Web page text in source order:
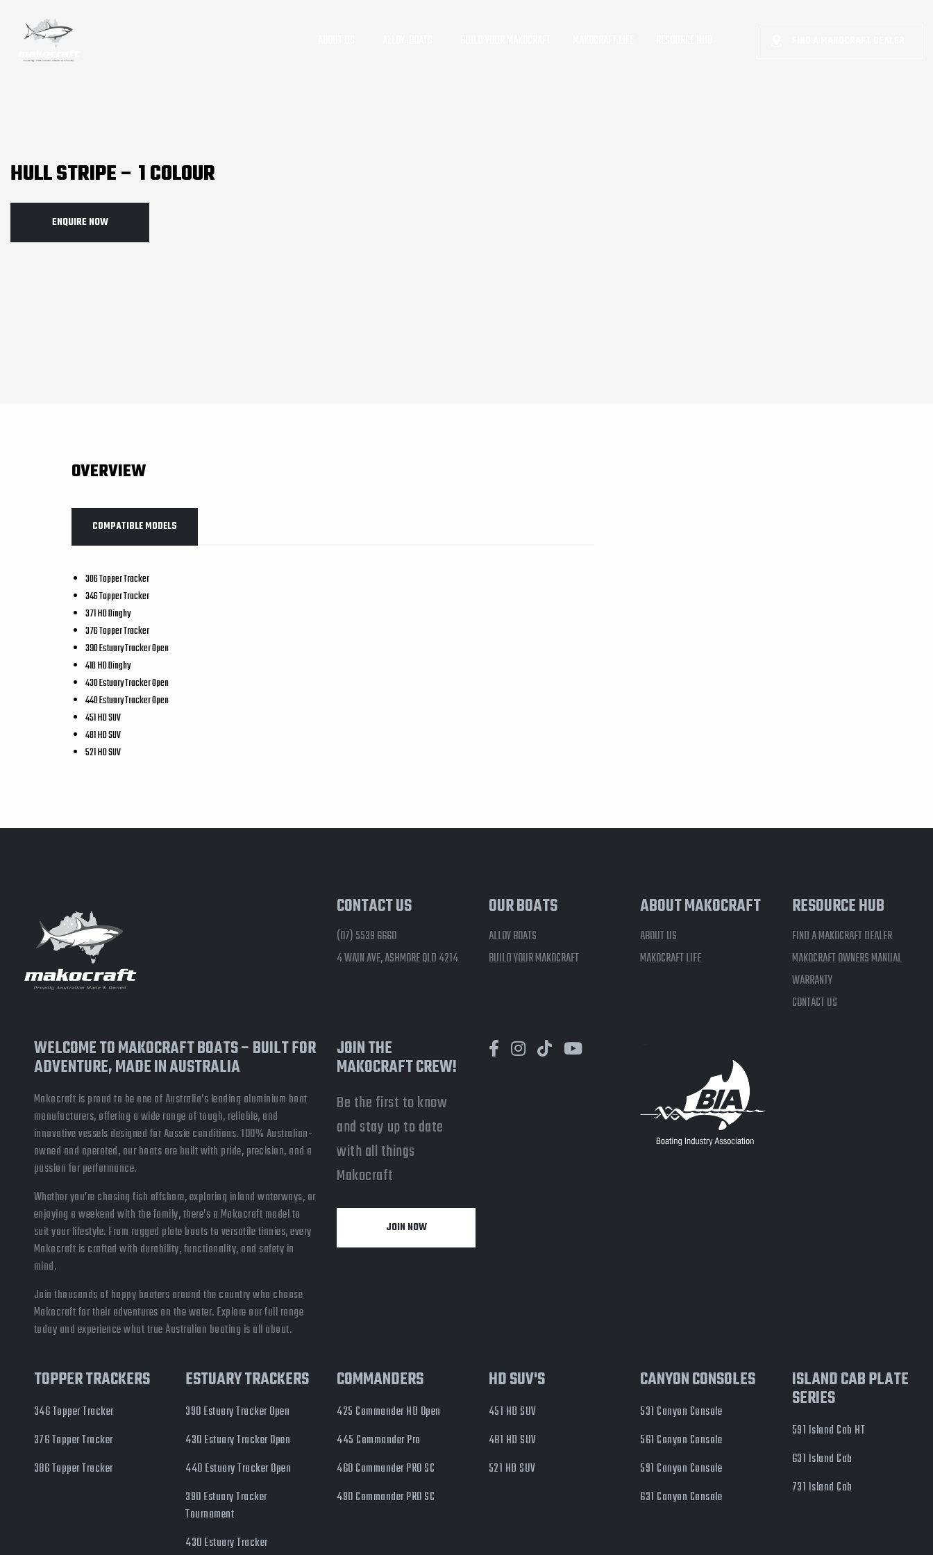
HULL STRIPE – 1 COLOUR
ENQUIRE NOW
OVERVIEW
COMPATIBLE MODELS
306 Topper Tracker
346 Topper Tracker
371 HD Dinghy
376 Topper Tracker
390 Estuary Tracker Open
410 HD Dinghy
430 Estuary Tracker Open
440 Estuary Tracker Open
451 HD SUV
481 HD SUV
521 HD SUV
CONTACT US
(07) 5539 6660
4 WAIN AVE, ASHMORE QLD 4214
OUR BOATS
ALLOY BOATS
BUILD YOUR MAKOCRAFT
ABOUT MAKOCRAFT
ABOUT US
MAKOCRAFT LIFE
RESOURCE HUB
FIND A MAKOCRAFT DEALER
MAKOCRAFT OWNERS MANUAL
WARRANTY
CONTACT US
WELCOME TO MAKOCRAFT BOATS – BUILT FOR
ADVENTURE, MADE IN AUSTRALIA
Makocraft is proud to be one of Australia’s leading aluminium boat
manufacturers, offering a wide range of tough, reliable, and
innovative vessels designed for Aussie conditions. 100% Australian-
owned and operated, our boats are built with pride, precision, and a
passion for performance.
Whether you’re chasing fish offshore, exploring inland waterways, or
enjoying a weekend with the family, there’s a Makocraft model to
suit your lifestyle. From rugged plate boats to versatile tinnies, every
Makocraft is crafted with durability, functionality, and safety in
mind.
Join thousands of happy boaters around the country who choose
Makocraft for their adventures on the water. Explore our full range
today and experience what true Australian boating is all about.
JOIN THE
MAKOCRAFT CREW!
Be the first to know
and stay up to date
with all things
Makocraft
JOIN NOW
TOPPER TRACKERS
346 Topper Tracker
376 Topper Tracker
386 Topper Tracker
ESTUARY TRACKERS
390 Estuary Tracker Open
430 Estuary Tracker Open
440 Estuary Tracker Open
390 Estuary Tracker
Tournament
430 Estuary Tracker
COMMANDERS
425 Commander HD Open
445 Commander Pro
460 Commander PRO SC
490 Commander PRO SC
HD SUV'S
451 HD SUV
481 HD SUV
521 HD SUV
CANYON CONSOLES
531 Canyon Console
561 Canyon Console
591 Canyon Console
631 Canyon Console
ISLAND CAB PLATE
SERIES
591 Island Cab HT
631 Island Cab
731 Island Cab